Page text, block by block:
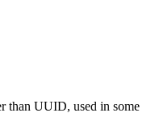
than UUID, used in some